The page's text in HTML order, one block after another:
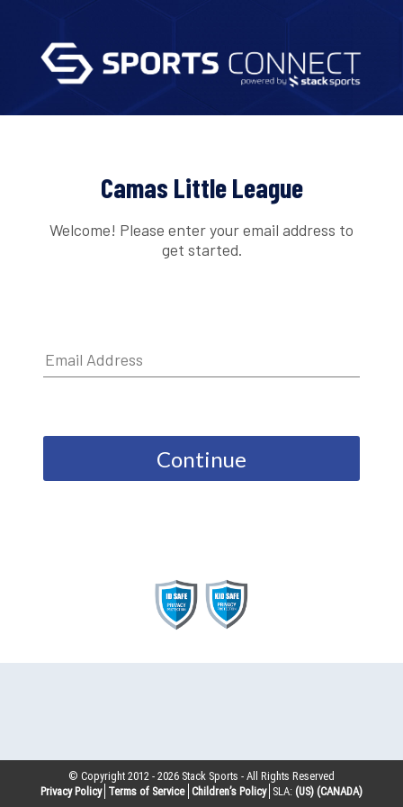
Camas Little League
Welcome! Please enter your email address to
get started.
Continue
© Copyright 2012 -2026 Stack Sports - All Rights Reserved
Privacy Policy Terms of Service Children’s Policy SLA: (US) (CANADA)